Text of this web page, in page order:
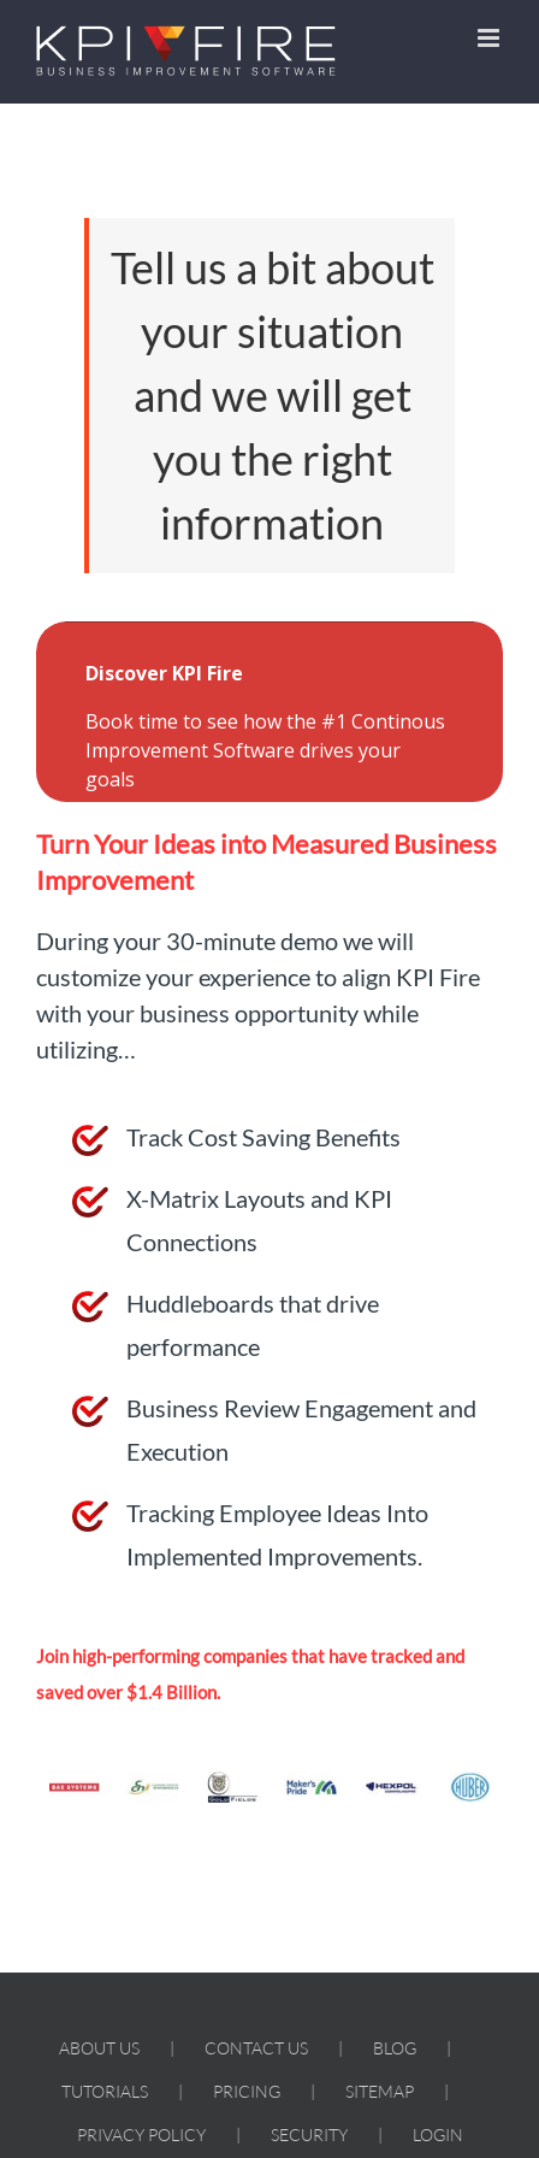
Skip
content
Tell us a bit about
your situation
and we will get
you the right
information
Turn Your Ideas into Measured Business
Improvement
During your 30-minute demo we will
customize your experience to align KPI Fire
with your business opportunity while
utilizing…
Track Cost Saving Benefits
X-Matrix Layouts and KPI
Connections
Huddleboards that drive
performance
Business Review Engagement and
Execution
Tracking Employee Ideas Into
Implemented Improvements.
Join high-performing companies that have tracked and
saved over $1.4 Billion.
ABOUT US CONTACT US BLOG
TUTORIALS PRICING SITEMAP
PRIVACY POLICY SECURITY LOGIN